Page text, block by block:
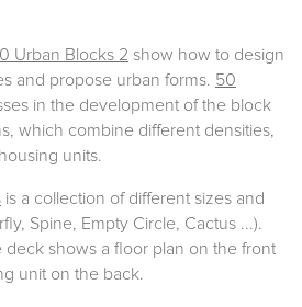
Urban Blocks 2 show how to design
and propose urban forms. 50
in the development of the block
which combine different densities,
units.
is a collection of different sizes and
Spine, Empty Circle, Cactus ...).
deck shows a floor plan on the front
unit on the back.